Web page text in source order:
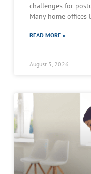
challenges for
Many home offices
READ MORE »
August 5, 2026